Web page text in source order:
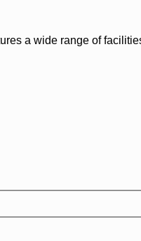
a wide range of